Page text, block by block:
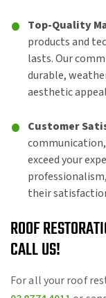
Top-Quality
products and
lasts. Our
durable,
aesthetic
Customer
exceed your
their
ROOF
CALL US!
For all your roof